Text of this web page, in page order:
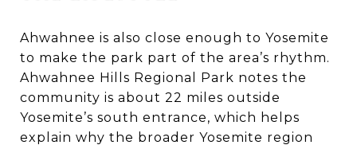
Ahwahnee is also close enough to Yosemite
to make the park part of the area’s rhythm.
Ahwahnee Hills Regional Park notes the
community is about 22 miles outside
Yosemite’s south entrance, which helps
explain why the broader Yosemite region